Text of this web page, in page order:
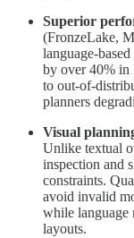
Superior
(FronzeLake,
language-
by over 40% in
to out-of-
planners
Visual
Unlike textual
inspection and
constraints.
avoid invalid
while language
layouts.